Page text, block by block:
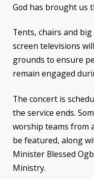
God has brought us
Tents, chairs and big
screen televisions
grounds to ensure
remain engaged
The concert is
the service ends.
worship teams from
be featured, along
Minister Blessed
Ministry.